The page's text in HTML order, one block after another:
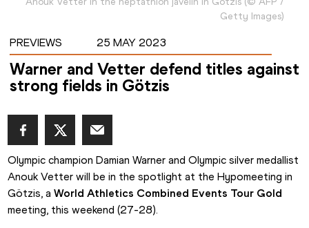
Getty Images)
PREVIEWS 25 MAY 2023
Warner and Vetter defend titles against
strong fields in Götzis
Olympic champion Damian Warner and Olympic silver medallist
Anouk Vetter will be in the spotlight at the Hypomeeting in
Götzis, a World Athletics Combined Events Tour Gold
meeting, this weekend (27-28).